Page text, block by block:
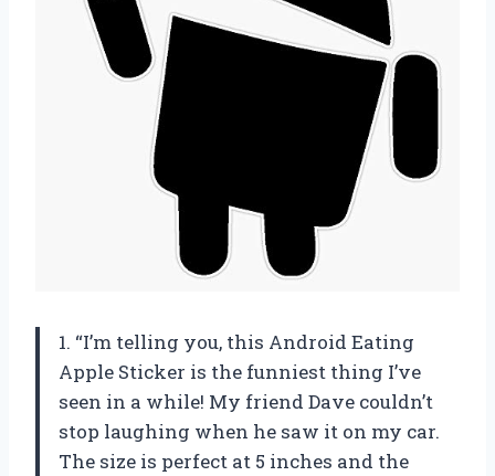
1. “I’m telling you, this Android Eating
Apple Sticker is the funniest thing I’ve
seen in a while! My friend Dave couldn’t
stop laughing when he saw it on my car.
The size is perfect at 5 inches and the